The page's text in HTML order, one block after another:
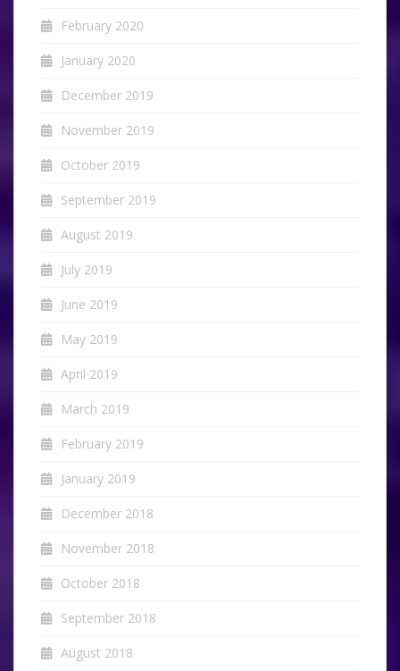
February 2020
January 2020
December 2019
November 2019
October 2019
September 2019
August 2019
July 2019
June 2019
May 2019
April 2019
March 2019
February 2019
January 2019
December 2018
November 2018
October 2018
September 2018
August 2018